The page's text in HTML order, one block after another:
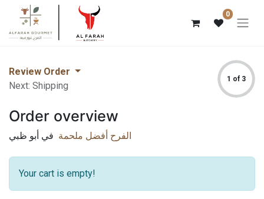
0
Review Order
Next: Shipping
1 of 3
Order overview
الفرح أفضل ملحمة في أبو ظبي
Your cart is empty!